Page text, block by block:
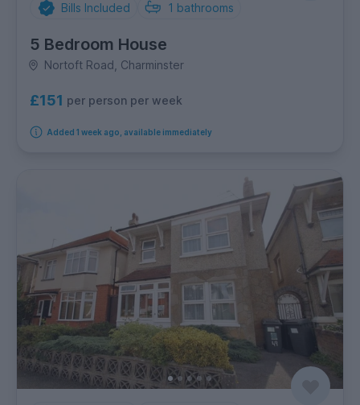
Bills Included 1 bathrooms
5 Bedroom House
Nortoft Road, Charminster
£151 per person per week
Added 1 week ago, available immediately